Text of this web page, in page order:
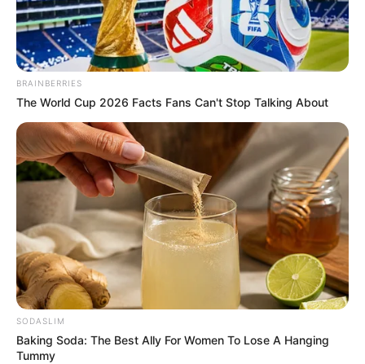
Jamie Young (Actress) Wiki, Height, Weight,
BRAINBERRIES
The World Cup 2026 Facts Fans Can't Stop Talking About
SODASLIM
Baking Soda: The Best Ally For Women To Lose A Hanging
Tummy